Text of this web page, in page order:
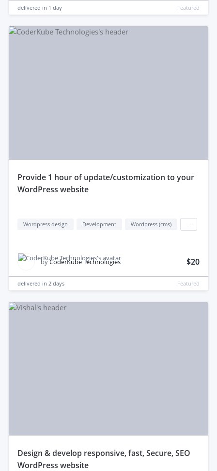
delivered in 1 day Featured
provide 1 hour of update/customization to your
WordPress website
Wordpress design Development Wordpress (cms)
byCoderKube Technologies $20
delivered in 2 days Featured
design & develop responsive, fast, Secure, SEO
WordPress website